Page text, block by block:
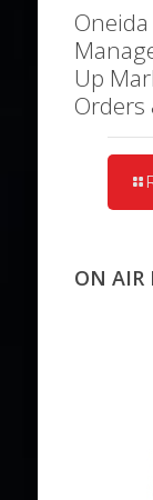
Up
Orders
ON AIR